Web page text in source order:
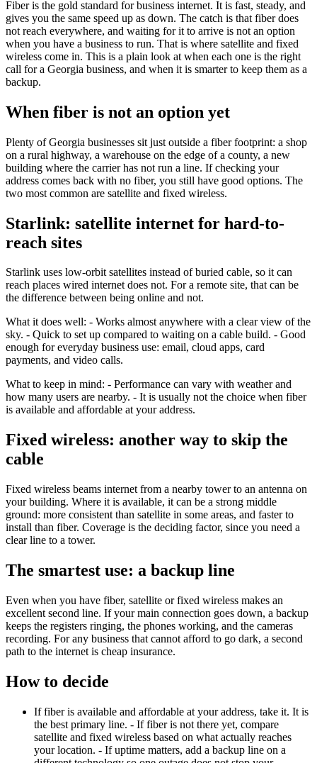
Fiber is the gold standard for business internet. It is fast, steady, and
gives you the same speed up as down. The catch is that fiber does
not reach everywhere, and waiting for it to arrive is not an option
when you have a business to run. That is where satellite and fixed
wireless come in. This is a plain look at when each one is the right
call for a Georgia business, and when it is smarter to keep them as a
backup.
When fiber is not an option yet
Plenty of Georgia businesses sit just outside a fiber footprint: a shop
on a rural highway, a warehouse on the edge of a county, a new
building where the carrier has not run a line. If checking your
address comes back with no fiber, you still have good options. The
two most common are satellite and fixed wireless.
Starlink: satellite internet for hard-to-
reach sites
Starlink uses low-orbit satellites instead of buried cable, so it can
reach places wired internet does not. For a remote site, that can be
the difference between being online and not.
What it does well: - Works almost anywhere with a clear view of the
sky. - Quick to set up compared to waiting on a cable build. - Good
enough for everyday business use: email, cloud apps, card
payments, and video calls.
What to keep in mind: - Performance can vary with weather and
how many users are nearby. - It is usually not the choice when fiber
is available and affordable at your address.
Fixed wireless: another way to skip the
cable
Fixed wireless beams internet from a nearby tower to an antenna on
your building. Where it is available, it can be a strong middle
ground: more consistent than satellite in some areas, and faster to
install than fiber. Coverage is the deciding factor, since you need a
clear line to a tower.
The smartest use: a backup line
Even when you have fiber, satellite or fixed wireless makes an
excellent second line. If your main connection goes down, a backup
keeps the registers ringing, the phones working, and the cameras
recording. For any business that cannot afford to go dark, a second
path to the internet is cheap insurance.
How to decide
If fiber is available and affordable at your address, take it. It is
the best primary line. - If fiber is not there yet, compare
satellite and fixed wireless based on what actually reaches
your location. - If uptime matters, add a backup line on a